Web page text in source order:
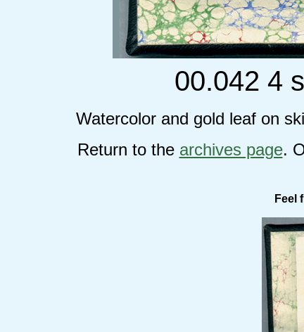
00.042 4
Watercolor and gold leaf on
Return to the archives page.
Feel